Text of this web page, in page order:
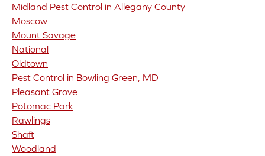
Midland Pest Control in Allegany County
Moscow
Mount Savage
National
Oldtown
Pest Control in Bowling Green, MD
Pleasant Grove
Potomac Park
Rawlings
Shaft
Woodland